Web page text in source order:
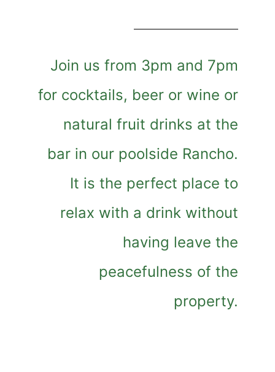
Join us from 3pm and 7pm
for cocktails, beer or wine or
natural fruit drinks at the
bar in our poolside Rancho.
It is the perfect place to
relax with a drink without
having leave the
peacefulness of the
property.